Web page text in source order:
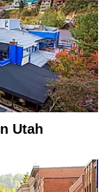
Utah